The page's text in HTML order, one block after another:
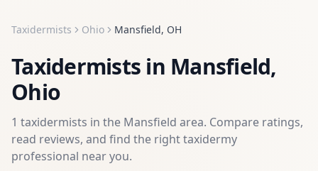
Taxidermists Ohio Mansfield, OH
Taxidermists in Mansfield,
Ohio
1 taxidermists in the Mansfield area. Compare ratings,
read reviews, and find the righttaxidermy
professional near you.